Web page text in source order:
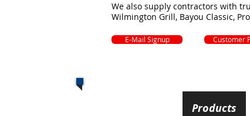
We also supply contractors with
Wilmington Grill, Bayou Classic,
E-Mail Signup Customer
Products